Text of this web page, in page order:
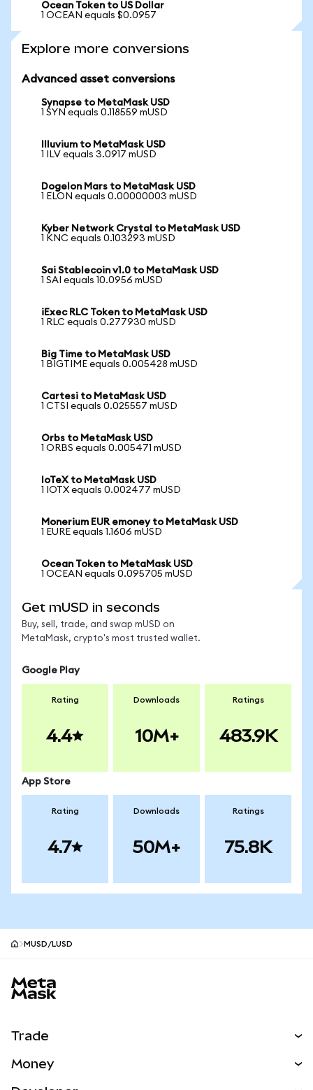
Ocean Token to US Dollar
1 OCEAN equals $0.0957
Explore more conversions
Advanced asset conversions
Synapse to MetaMask USD
1 SYN equals 0.118559 mUSD
Illuvium to MetaMask USD
1 ILV equals 3.0917 mUSD
Dogelon Mars to MetaMask USD
1 ELON equals 0.00000003 mUSD
Kyber Network Crystal to MetaMask USD
1 KNC equals 0.103293 mUSD
Sai Stablecoin v1.0 to MetaMask USD
1 SAI equals 10.0956 mUSD
iExec RLC Token to MetaMask USD
1 RLC equals 0.277930 mUSD
Big Time to MetaMask USD
1 BIGTIME equals 0.005428 mUSD
Cartesi to MetaMask USD
1 CTSI equals 0.025557 mUSD
Orbs to MetaMask USD
1 ORBS equals 0.005471 mUSD
IoTeX to MetaMask USD
1 IOTX equals 0.002477 mUSD
Monerium EUR emoney to MetaMask USD
1 EURE equals 1.1606 mUSD
Ocean Token to MetaMask USD
1 OCEAN equals 0.095705 mUSD
Get mUSD in seconds
Buy, sell, trade, and swap mUSD on
MetaMask, crypto's most trusted wallet.
Google Play
Rating
4.4
Downloads
10M+
Ratings
483.9K
App Store
Rating
4.7
Downloads
50M+
Ratings
75.8K
MUSD/LUSD
Trade
Money